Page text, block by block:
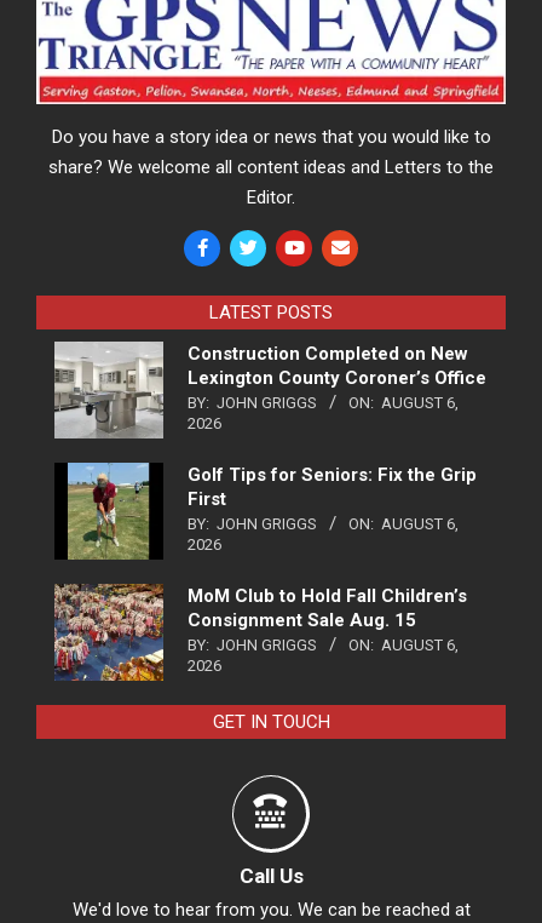
Do you have a story idea or news that you would like to
share? We welcome all content ideas and Letters to the
Editor.
LATEST POSTS
Construction Completed on New
Lexington County Coroner’s Office
BY: JOHN GRIGGS ON: AUGUST 6,
2026
Golf Tips for Seniors: Fix the Grip
First
BY: JOHN GRIGGS ON: AUGUST 6,
2026
MoM Club to Hold Fall Children’s
Consignment Sale Aug. 15
BY: JOHN GRIGGS ON: AUGUST 6,
2026
GET IN TOUCH
Call Us
We'd love to hear from you. We can be reached at